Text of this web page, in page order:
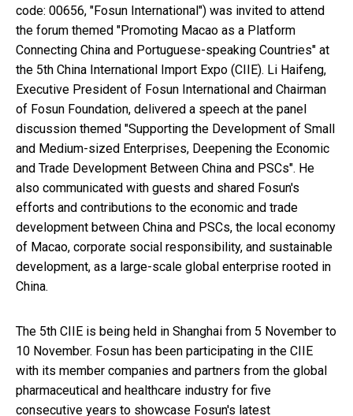
code: 00656, "Fosun International") was invited to attend
the forum themed "Promoting Macao as a Platform
Connecting China and Portuguese-speaking Countries" at
the 5th China International Import Expo (CIIE). Li Haifeng,
Executive President of Fosun International and Chairman
of Fosun Foundation, delivered a speech at the panel
discussion themed "Supporting the Development of Small
and Medium-sized Enterprises, Deepening the Economic
and Trade Development Between China and PSCs". He
also communicated with guests and shared Fosun's
efforts and contributions to the economic and trade
development between China and PSCs, the local economy
of Macao, corporate social responsibility, and sustainable
development, as a large-scale global enterprise rooted in
China.
The 5th CIIE is being held in Shanghai from 5 November to
10 November. Fosun has been participating in the CIIE
with its member companies and partners from the global
pharmaceutical and healthcare industry for five
consecutive years to showcase Fosun's latest